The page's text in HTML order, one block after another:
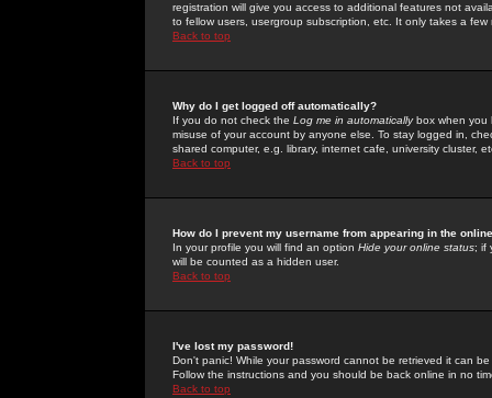
registration will give you access to additional features not
to fellow users, usergroup subscription, etc. It only takes a
Back to top
Why do I get logged off automatically?
If you do not check the Log me in automaticallybox when you
misuse of your account by anyone else. To stay logged in,
shared computer, e.g. library, internet cafe, university cluster,
Back to top
How do I prevent my username from appearing in the
In your profile you will find an option Hide your online status; if
will be counted as a hidden user.
Back to top
I've lost my password!
Don't panic! While your password cannot be retrieved it can
Follow the instructions and you should be back online in no
Back to top